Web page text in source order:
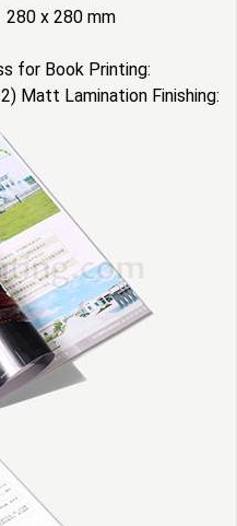
x 280 mm
for Book Printing:
Matt Lamination Finishing: